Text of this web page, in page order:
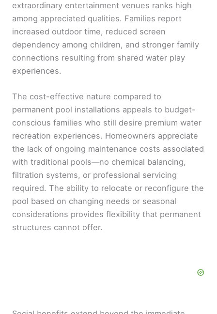
extraordinary entertainment venues ranks high
among appreciated qualities. Families report
increased outdoor time, reduced screen
dependency among children, and stronger family
connections resulting from shared water play
experiences.
The cost-effective nature compared to
permanent pool installations appeals to budget-
conscious families who still desire premium water
recreation experiences. Homeowners appreciate
the lack of ongoing maintenance costs associated
with traditional pools—no chemical balancing,
filtration systems, or professional servicing
required. The ability to relocate or reconfigure the
pool based on changing needs or seasonal
considerations provides flexibility that permanent
structures cannot offer.